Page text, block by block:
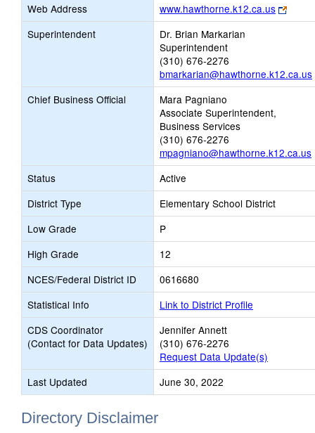
Web Address
www.hawthorne.k12.ca.us
Link
opens
Superintendent
Dr. Brian Markarian
Superintendent
(310) 676-2276
bmarkarian@hawthorne.k12.ca.us
Chief Business Official
Mara Pagniano
Associate Superintendent,
Business Services
(310) 676-2276
mpagniano@hawthorne.k12.ca.us
Status
Active
District Type
Elementary School District
Low Grade
P
High Grade
12
NCES/Federal District ID
0616680
Statistical Info
Link to District Profile
CDS Coordinator
(Contact for Data Updates)
Jennifer Annett
(310) 676-2276
Request Data Update(s)
Last Updated
June 30, 2022
Directory Disclaimer